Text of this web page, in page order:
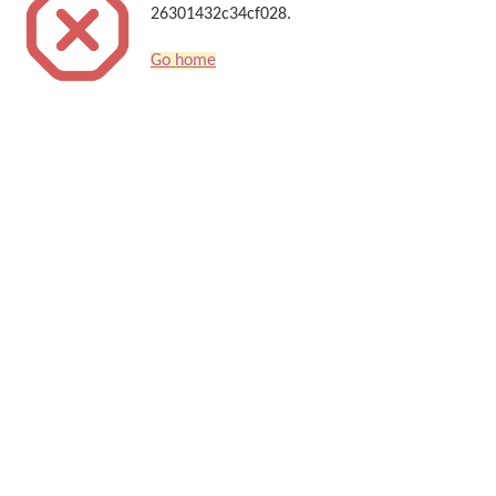
26301432c34cf028.
Go home